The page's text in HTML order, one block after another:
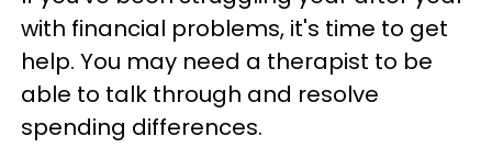
with financial problems, it's time to get
help. You may need a therapist to be
able to talk through and resolve
spending differences.